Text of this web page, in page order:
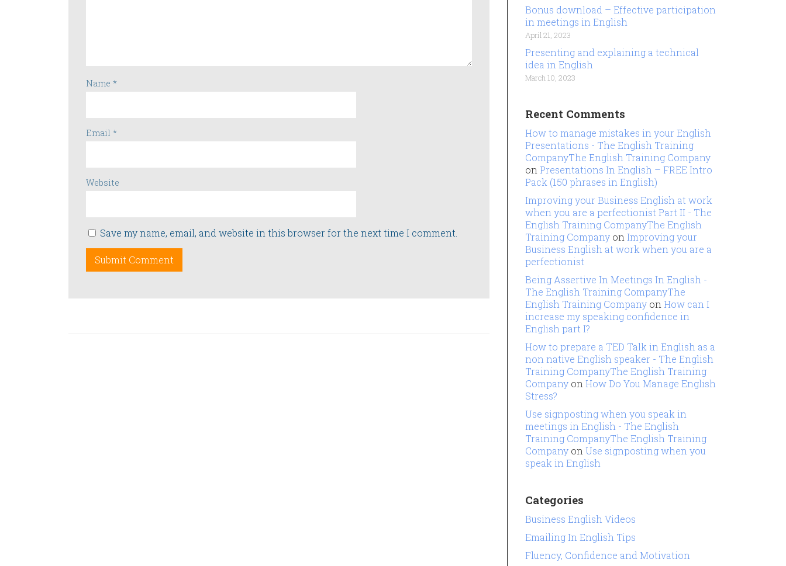
Name *
Email *
Website
Save my name, email, and website in this browser for the next time I comment.
Bonus download – Effective participation
in meetings in English
April 21, 2023
Presenting and explaining a technical
idea in English
March 10, 2023
Recent Comments
How to manage mistakes in your English
Presentations - The English Training
CompanyThe English Training Company
on Presentations In English – FREE Intro
Pack (150 phrases in English)
Improving your Business English at work
when you are a perfectionist Part II - The
English Training CompanyThe English
Training Company on Improving your
Business English at work when you are a
perfectionist
Being Assertive In Meetings In English -
The English Training CompanyThe
English Training Company on How can I
increase my speaking confidence in
English part I?
How to prepare a TED Talk in English as a
non native English speaker - The English
Training CompanyThe English Training
Company on How Do You Manage English
Stress?
Use signposting when you speak in
meetings in English - The English
Training CompanyThe English Training
Company on Use signposting when you
speak in English
Categories
Business English Videos
Emailing In English Tips
Fluency, Confidence and Motivation